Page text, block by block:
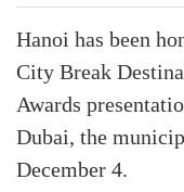
Hanoi has been
City Break
Awards
Dubai, the
December 4.